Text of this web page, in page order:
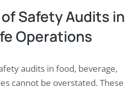
Safety Audits in
Operations
audits in food, beverage,
cannot be overstated. These